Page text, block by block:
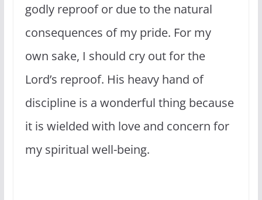
godly reproof or due to the natural
consequences of my pride. For my
own sake, I should cry out for the
Lord’s reproof. His heavy hand of
discipline is a wonderful thing because
it is wielded with love and concern for
my spiritual well-being.